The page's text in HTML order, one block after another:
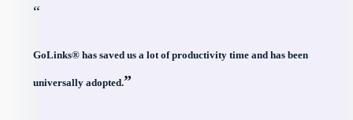
“
GoLinks® has saved us a lot of productivity time and has been
universally adopted.”